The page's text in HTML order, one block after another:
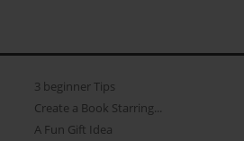
3 beginner Tips
Create a Book Starring...
A Fun Gift Idea